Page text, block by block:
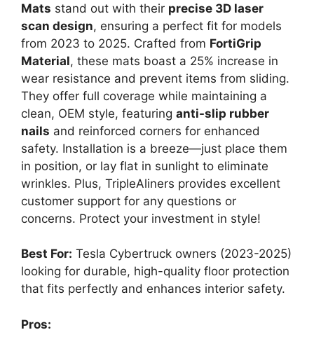
Mats stand out with their precise 3D laser
scan design, ensuring a perfect fit for models
from 2023 to 2025. Crafted from FortiGrip
Material, these mats boast a 25% increase in
wear resistance and prevent items from sliding.
They offer full coverage while maintaining a
clean, OEM style, featuring anti-slip rubber
nails and reinforced corners for enhanced
safety. Installation is a breeze—just place them
in position, or lay flat in sunlight to eliminate
wrinkles. Plus, TripleAliners provides excellent
customer support for any questions or
concerns. Protect your investment in style!
Best For: Tesla Cybertruck owners (2023-2025)
looking for durable, high-quality floor protection
that fits perfectly and enhances interior safety.
Pros: